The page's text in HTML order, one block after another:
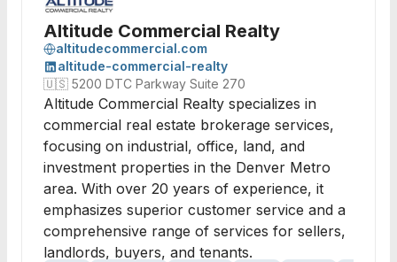
Altitude Commercial Realty
altitudecommercial.com
altitude-commercial-realty
🇺🇸 5200 DTC Parkway Suite 270
Altitude Commercial Realty specializes in
commercial real estate brokerage services,
focusing on industrial, office, land, and
investment properties in the Denver Metro
area. With over 20 years of experience, it
emphasizes superior customer service and a
comprehensive range of services for sellers,
landlords, buyers, and tenants.